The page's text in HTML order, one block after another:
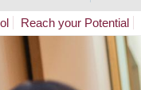
Reach your Potential